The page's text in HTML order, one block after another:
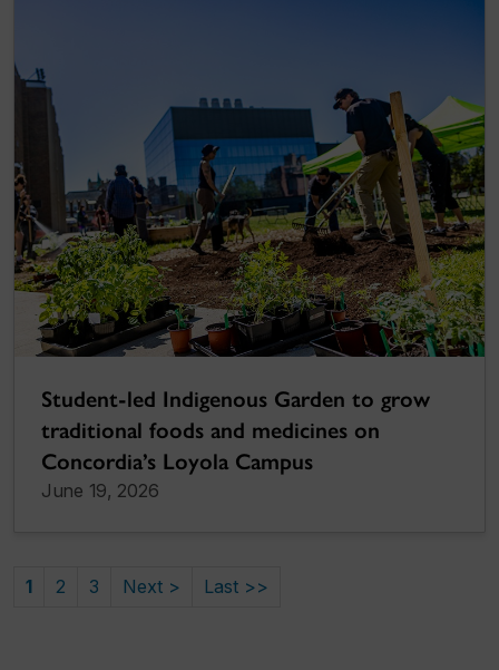
Student-led Indigenous Garden to grow
traditional foods and medicines on
Concordia’s Loyola Campus
June 19, 2026
1 2 3 Next > Last >>